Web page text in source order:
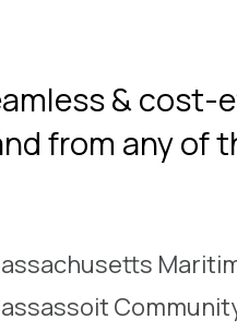
&
from any of